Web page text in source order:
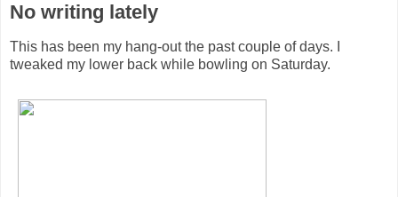
No writing lately
This has been my hang-out the past couple of days. I
tweaked my lower back while bowling on Saturday.